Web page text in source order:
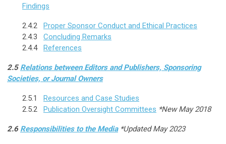
Findings
2.4.2 Proper Sponsor Conduct and Ethical Practices
2.4.3 Concluding Remarks
2.4.4 References
2.5Relations between Editors and Publishers, Sponsoring
Societies, or Journal Owners
2.5.1 Resources and Case Studies
2.5.2 Publication Oversight Committees *New May 2018
2.6 Responsibilities to the Media *Updated May 2023